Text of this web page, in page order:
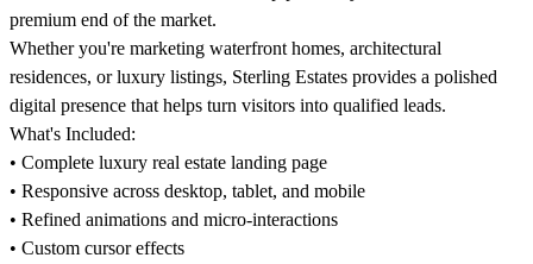
premium end of the market.
Whether you're marketing waterfront homes, architectural
residences, or luxury listings, Sterling Estates provides a polished
digital presence that helps turn visitors into qualified leads.
What's Included:
• Complete luxury real estate landing page
• Responsive across desktop, tablet, and mobile
• Refined animations and micro-interactions
• Custom cursor effects